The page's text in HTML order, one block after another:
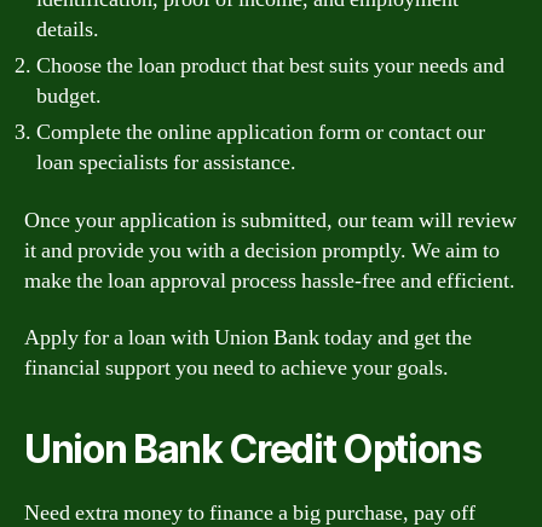
details.
Choose the loan product that best suits your needs and
budget.
Complete the online application form or contact our
loan specialists for assistance.
Once your application is submitted, our team will review
it and provide you with a decision promptly. We aim to
make the loan approval process hassle-free and efficient.
Apply for a loan with Union Bank today and get the
financial support you need to achieve your goals.
Union Bank Credit Options
Need extra money to finance a big purchase, pay off